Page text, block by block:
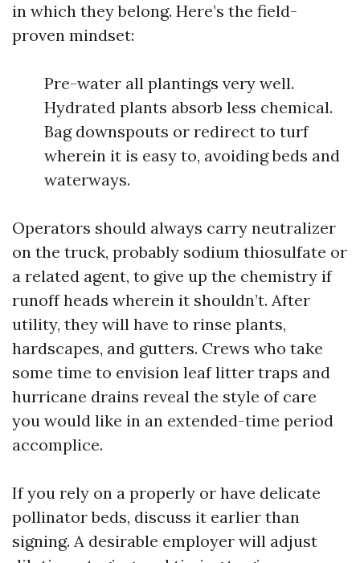
in which they belong. Here’s the field-
proven mindset:
Pre-water all plantings very well.
Hydrated plants absorb less chemical.
Bag downspouts or redirect to turf
wherein it is easy to, avoiding beds and
waterways.
Operators should always carry neutralizer
on the truck, probably sodium thiosulfate or
a related agent, to give up the chemistry if
runoff heads wherein it shouldn’t. After
utility, they will have to rinse plants,
hardscapes, and gutters. Crews who take
some time to envision leaf litter traps and
hurricane drains reveal the style of care
you would like in an extended-time period
accomplice.
If you rely on a properly or have delicate
pollinator beds, discuss it earlier than
signing. A desirable employer will adjust